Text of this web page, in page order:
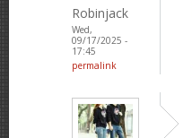
Robinjack
Wed,
09/17/2025 -
17:45
permalink